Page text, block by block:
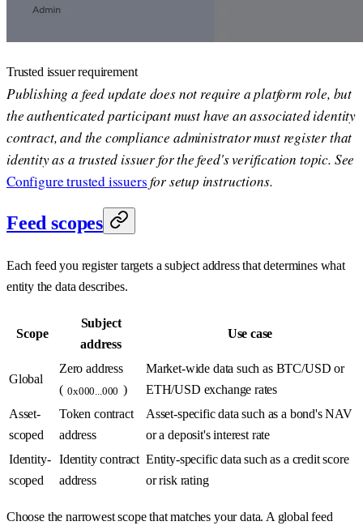
Trusted issuer requirement
Publishing a feed update does not require a platform role, but
the authenticated participant must have an associated identity
contract, and the compliance administrator must register that
identity as a trusted issuer for the feed's verification topic. See
Configure trusted issuersfor setup instructions.
Feed scopes
Each feed you register targets a subject address that determines what
entity the data describes.
Scope
Subject
address
Use case
Global
Zero address
( 0x000...000 )
Market-wide data such as BTC/USD or
ETH/USD exchange rates
Asset-
scoped
Token contract
address
Asset-specific data such as a bond's NAV
or a deposit's interest rate
Identity-
scoped
Identity contract
address
Entity-specific data such as a credit score
or risk rating
Choose the narrowest scope that matches your data. A global feed